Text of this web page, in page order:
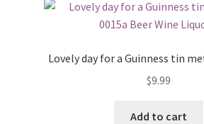
Lovely day for a Guinness tin
$9.99
Add to cart